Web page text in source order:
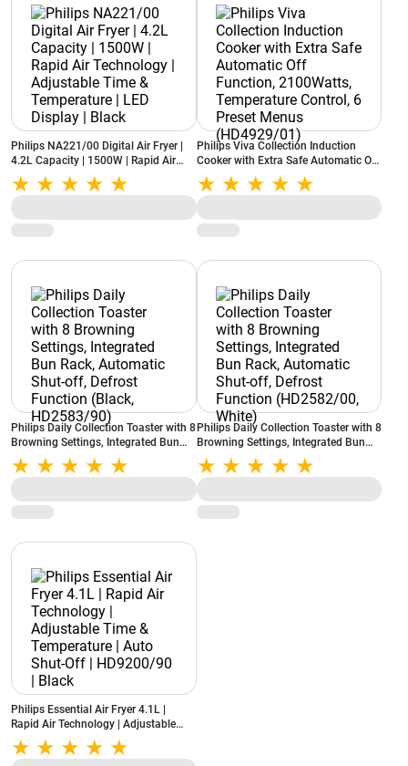
Philips NA221/00 Digital Air Fryer |
4.2L Capacity | 1500W | Rapid Air
Technology | Adjustable Time &
Temperature | LED Display | Black
Philips Viva Collection Induction
Cooker with Extra Safe Automatic Off
Function, 2100Watts, Temperature
Control, 6 Preset Menus
(HD4929/01)
Philips Daily Collection Toaster with 8
Browning Settings, Integrated Bun
Rack, Automatic Shut-off, Defrost
Function (Black, HD2583/90)
Philips Daily Collection Toaster with 8
Browning Settings, Integrated Bun
Rack, Automatic Shut-off, Defrost
Function (HD2582/00, White)
Philips Essential Air Fryer 4.1L |
Rapid Air Technology | Adjustable
Time & Temperature | Auto Shut-Off |
HD9200/90 | Black